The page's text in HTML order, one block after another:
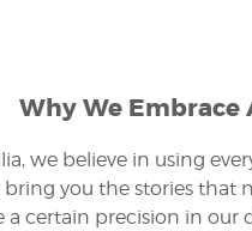
Why We Embrace
we believe in using
you the stories that
a certain precision in our